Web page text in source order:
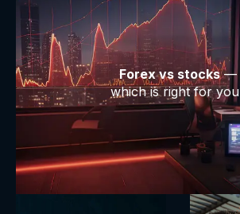
Forex vs stocks—
which is right for